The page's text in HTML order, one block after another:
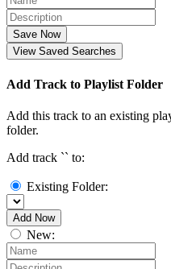
Save Now
View Saved Searches
Add Track to Playlist Folder
Add this track to an existing
folder.
Add track `` to:
Existing Folder:
Add Now
New: